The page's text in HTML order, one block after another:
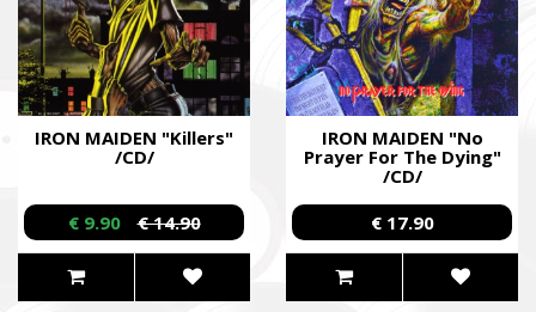
IRON MAIDEN "Killers"
/CD/
€ 9.90 € 14.90
IRON MAIDEN "No
Prayer For The Dying"
/CD/
€ 17.90